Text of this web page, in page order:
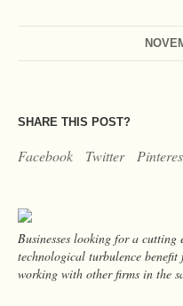
SHARE THIS POST?
Facebook Twitter
Businesses looking for a cutting
technological turbulence benefit
working with other firms in the